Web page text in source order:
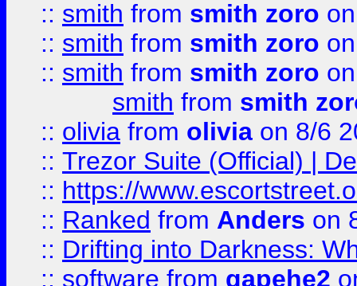
:: smith from smith zoro
:: smith from smith zoro
:: smith from smith zoro
smith from smith
:: olivia from olivia on 8/6
:: Trezor Suite (Official) |
:: https://
:: Ranked from Anders on
:: Drifting into Darkness:
:: software from gapehe2